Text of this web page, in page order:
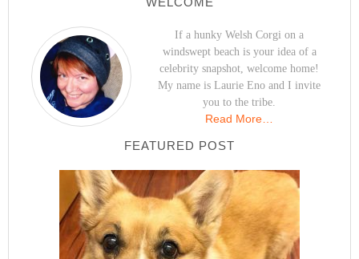
If a hunky Welsh Corgi on a
windswept beach is your idea of a
celebrity snapshot, welcome home!
My name is Laurie Eno and I invite
you to the tribe.
Read More…
FEATURED POST